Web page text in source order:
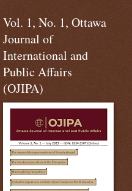
Vol. 1, No. 1, Ottawa
Journal of
International and
Public Affairs
(OJIPA)